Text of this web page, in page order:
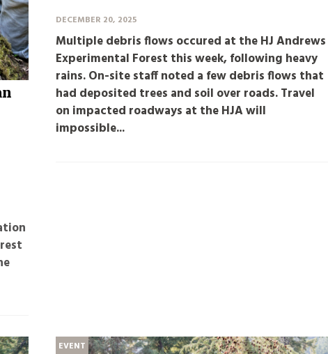
DECEMBER 20, 2025
Multiple debris flows occured at the HJ Andrews
Experimental Forest this week, following heavy
rains. On-site staff noted a few debris flows that
had deposited trees and soil over roads. Travel
on impacted roadways at the HJA will
impossible...
EVENT